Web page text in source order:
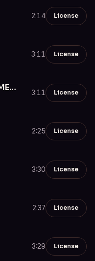
2:14 License
3:11 License
BICYCLETTE (INSTRUMENTAL) 3:11 License
2:25 License
3:30 License
2:37 License
3:29 License